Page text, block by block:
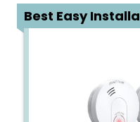
Best Easy